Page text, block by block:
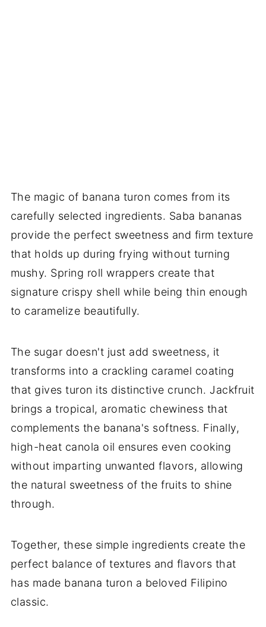
The magic of banana turon comes from its
carefully selected ingredients. Saba bananas
provide the perfect sweetness and firm texture
that holds up during frying without turning
mushy. Spring roll wrappers create that
signature crispy shell while being thin enough
to caramelize beautifully.
The sugar doesn't just add sweetness, it
transforms into a crackling caramel coating
that gives turon its distinctive crunch. Jackfruit
brings a tropical, aromatic chewiness that
complements the banana's softness. Finally,
high-heat canola oil ensures even cooking
without imparting unwanted flavors, allowing
the natural sweetness of the fruits to shine
through.
Together, these simple ingredients create the
perfect balance of textures and flavors that
has made banana turon a beloved Filipino
classic.